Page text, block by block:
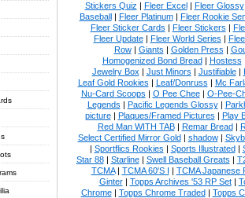
Stickers Quiz | Fleer Excel| Fleer Glossy
Baseball| Fleer Platinum| Fleer Rookie
Fleer Sticker Cards | Fleer Stickers |
Fleer Update| Fleer World Series |
Row| Giants | Golden Press |
Homogenized Bond Bread| Hostess
Jewelry Box | Just Minors | Justifiable|
Leaf Gold Rookies | Leaf/Donruss | Mc
Nu-Card Scoops | O Pee Chee| O-Pee-
Legends | Pacific Legends Glossy|
picture| Plaques/Framed Pictures | Play
Red Man WITH TAB| Remar Bread|
Select Certified Mirror Gold| shadow|
| Sportflics Rookies | Sports Illustrated|
Star 88| Starline| Swell Baseball Greats |
TCMA| TCMA 60'S I | TCMA Japanese
Ginter| Topps Archives '53 RP Set|
Chrome| Topps Chrome Traded| Topps